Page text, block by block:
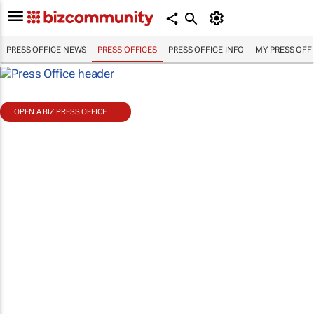
PRESS OFFICE NEWS PRESS OFFICES PRESS OFFICE INFO MY PRESS
OPEN A BIZ PRESS OFFICE